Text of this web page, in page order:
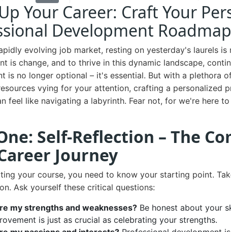
Your Career: Craft Your
Development
evolving job market, resting on yesterday's laurels is
is change, and to thrive in this dynamic landscape,
is no longer optional – it's essential. But with a plethora
vying for your attention, crafting a personalized
feel like navigating a labyrinth. Fear not, for we're here
Self-Reflection – The
Journey
your course, you need to know your starting point.
Ask yourself these critical questions:
my strengths and weaknesses? Be honest about your
is just as crucial as celebrating your strengths.